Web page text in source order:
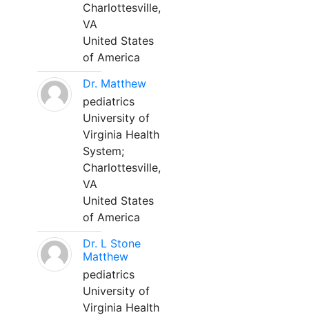
Charlottesville,
VA
United States
of America
Dr. Matthew
pediatrics
University of
Virginia Health
System;
Charlottesville,
VA
United States
of America
Dr. L Stone
Matthew
pediatrics
University of
Virginia Health